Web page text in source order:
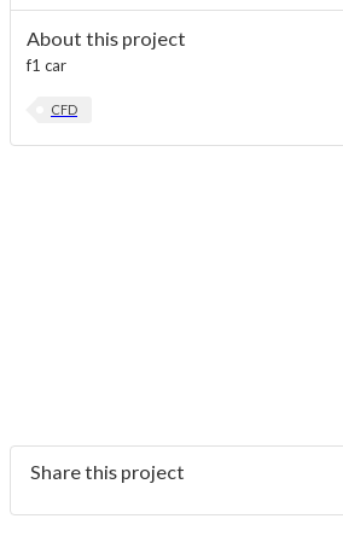
About this project
f1 car
CFD
Share this project